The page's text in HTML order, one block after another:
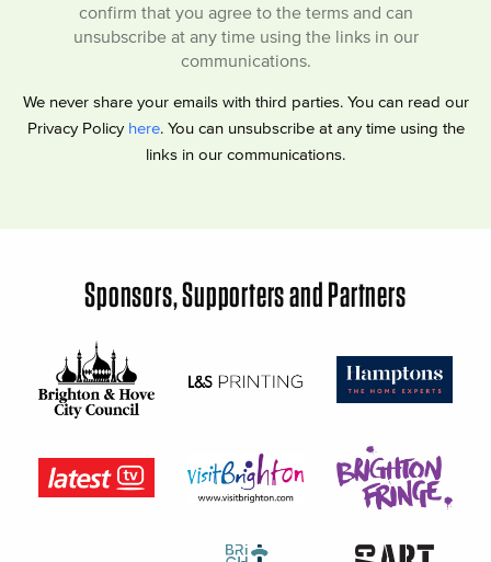
confirm that you agree to the terms and can
unsubscribe at any time using the links in our
communications.
We never share your emails with third parties. You can read our
Privacy Policy here. You can unsubscribe at any time using the
links in our communications.
Sponsors, Supporters and Partners